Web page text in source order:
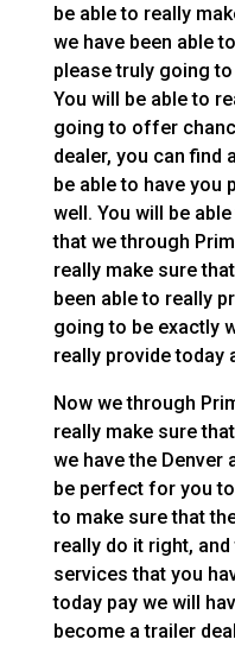
be able to really
we have been able
please truly going
You will be able to
going to offer
dealer, you can find
be able to have you
well. You will be
that we through
really make sure
been able to really
going to be exactly
really provide today
Now we through
really make sure
we have the Denver
be perfect for you
to make sure that
really do it right,
services that you
today pay we will
become a trailer